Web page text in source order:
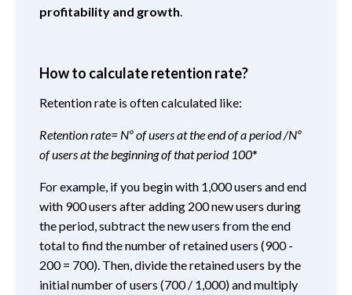
profitability and growth
How to calculate retention rate?
Retention rate is often calculated like:
Retention rate= Nº of users at the end of a period /Nº
of users at the beginning of that period 100*
For example, if you begin with 1,000 users and end
with 900 users after adding 200 new users during
the period, subtract the new users from the end
total to find the number of retained users (900 -
200 = 700). Then, divide the retained users by the
initial number of users (700 / 1,000) and multiply